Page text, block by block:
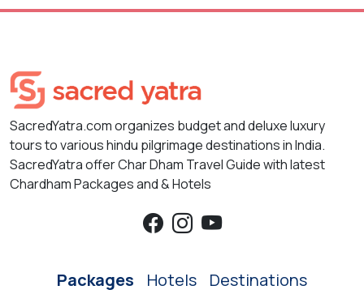
SacredYatra.com organizes budget and deluxe luxury
tours to various hindu pilgrimage destinations in India.
SacredYatra offer Char Dham Travel Guide with latest
Chardham Packages and & Hotels
Packages Hotels Destinations